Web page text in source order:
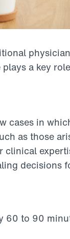
a key
cases in
as those
clinical
decisions
60 to 90